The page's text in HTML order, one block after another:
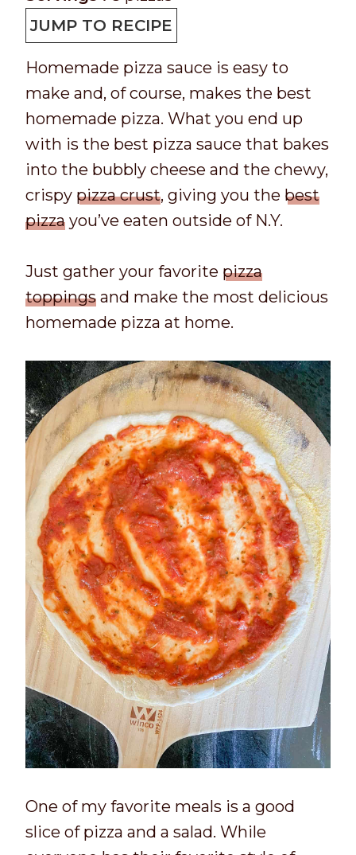
p
T
i
m
e
u
t
e
s
t
a
l
t
i
m
e
n
u
t
e
s
JUMP TO RECIPE
Homemade pizza sauce is easy to
make and, of course, makes the best
homemade pizza. What you end up
with is the best pizza sauce that bakes
into the bubbly cheese and the chewy,
crispy pizza crust, giving you the best
pizza you’ve eaten outside of N.Y.
Just gather your favorite pizza
toppings and make the most delicious
homemade pizza at home.
One of my favorite meals is a good
slice of pizza and a salad. While